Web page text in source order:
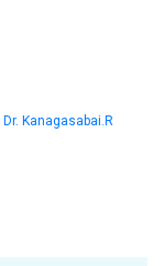
Dr. Kanagasabai.R